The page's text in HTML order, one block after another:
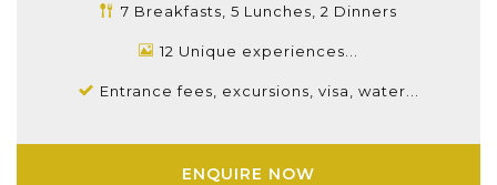
7 Breakfasts, 5 Lunches, 2 Dinners
12 Unique experiences...
Entrance fees, excursions, visa, water...
ENQUIRE NOW